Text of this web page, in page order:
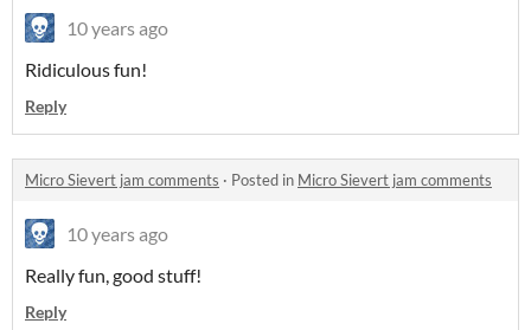
10 years ago
Ridiculous fun!
Reply
Micro Sievert jam comments · Posted in Micro Sievert jam comments
10 years ago
Really fun, good stuff!
Reply